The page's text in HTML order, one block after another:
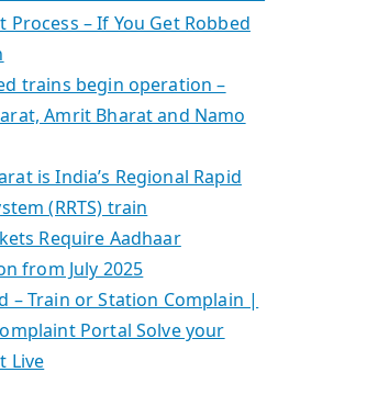
Process – If You Get Robbed
trains begin operation –
Amrit Bharat and Namo
is India’s Regional Rapid
(RRTS) train
Require Aadhaar
from July 2025
– Train or Station Complain |
Portal Solve your
Live